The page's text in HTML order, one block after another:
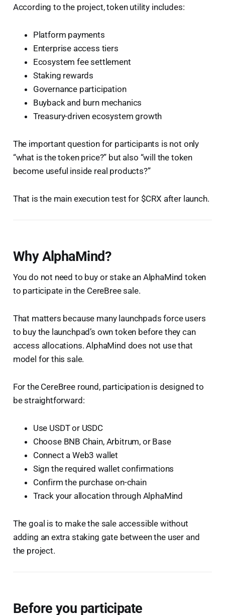
According to the project, token utility includes:
Platform payments
Enterprise access tiers
Ecosystem fee settlement
Staking rewards
Governance participation
Buyback and burn mechanics
Treasury-driven ecosystem growth
The important question for participants is not only
“what is the token price?” but also “will the token
become useful inside real products?”
That is the main execution test for $CRX after launch.
Why AlphaMind?
You do not need to buy or stake an AlphaMind token
to participate in the CereBree sale.
That matters because many launchpads force users
to buy the launchpad’s own token before they can
access allocations. AlphaMind does not use that
model for this sale.
For the CereBree round, participation is designed to
be straightforward:
Use USDT or USDC
Choose BNB Chain, Arbitrum, or Base
Connect a Web3 wallet
Sign the required wallet confirmations
Confirm the purchase on-chain
Track your allocation through AlphaMind
The goal is to make the sale accessible without
adding an extra staking gate between the user and
the project.
Before you participate